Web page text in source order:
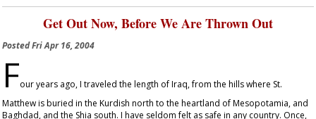
Get Out Now, Before We Are Thrown Out
PostedFri Apr 16, 2004
Four years ago, I traveled the length of Iraq, from the hills where St.
Matthew is buried in the Kurdish north to the heartland of Mesopotamia, and
Baghdad, and the Shia south. I have seldom felt as safe in any country. Once,